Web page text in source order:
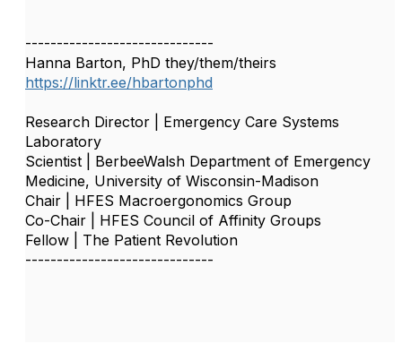
------------------------------
Hanna Barton, PhD they/them/theirs
https://linktr.ee/hbartonphd
Research Director | Emergency Care Systems
Laboratory
Scientist | BerbeeWalsh Department of Emergency
Medicine, University of Wisconsin-Madison
Chair | HFES Macroergonomics Group
Co-Chair | HFES Council of Affinity Groups
Fellow | The Patient Revolution
------------------------------